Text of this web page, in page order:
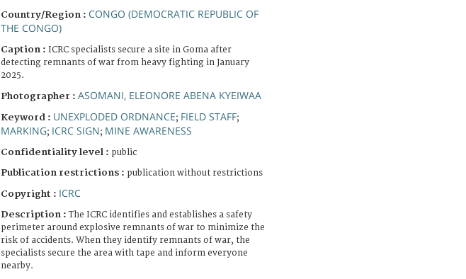
Country/Region : CONGO (DEMOCRATIC REPUBLIC OF
THE CONGO)
Caption : ICRC specialists secure a site in Goma after
detecting remnants of war from heavy fighting in January
2025.
Photographer : ASOMANI, ELEONORE ABENA KYEIWAA
Keyword : UNEXPLODED ORDNANCE; FIELD STAFF;
MARKING; ICRC SIGN; MINE AWARENESS
Confidentiality level : public
Publication restrictions : publication without restrictions
Copyright : ICRC
Description :The ICRC identifies and establishes a safety
perimeter around explosive remnants of war to minimize the
risk of accidents. When they identify remnants of war, the
specialists secure the area with tape and inform everyone
nearby.